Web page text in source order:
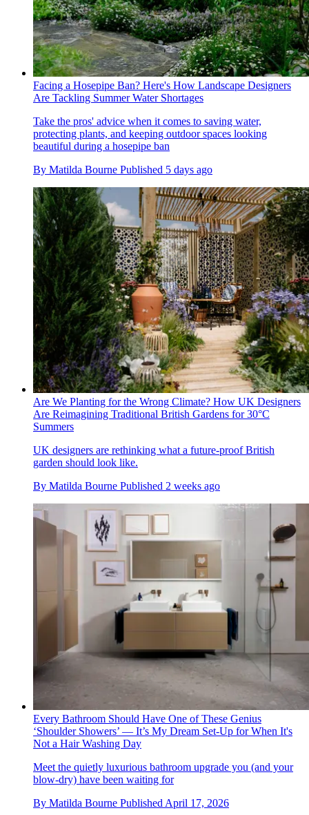
Facing a Hosepipe Ban? Here's How Landscape Designers
Are Tackling Summer Water Shortages
Take the pros' advice when it comes to saving water,
protecting plants, and keeping outdoor spaces looking
beautiful during a hosepipe ban
By Matilda Bourne Published 5 days ago
Are We Planting for the Wrong Climate? How UK Designers
Are Reimagining Traditional British Gardens for 30°C
Summers
UK designers are rethinking what a future-proof British
garden should look like.
By Matilda Bourne Published 2 weeks ago
Every Bathroom Should Have One of These Genius
‘Shoulder Showers’ — It’s My Dream Set-Up for When It's
Not a Hair Washing Day
Meet the quietly luxurious bathroom upgrade you (and your
blow-dry) have been waiting for
By Matilda Bourne Published April 17, 2026